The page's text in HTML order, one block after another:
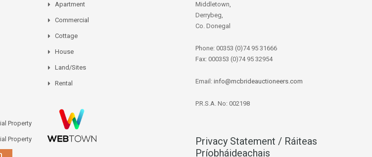
Property
Property
Apartment
Commercial
Cottage
House
Land/Sites
Rental
Middletown,
Derrybeg,
Co. Donegal
Phone: 00353 (0)74 95 31666
Fax: 000353 (0)74 95 32954
Email: info@mcbrideauctioneers.com
P.R.S.A. No: 002198
Privacy Statement / Ráiteas
Príobháideachais